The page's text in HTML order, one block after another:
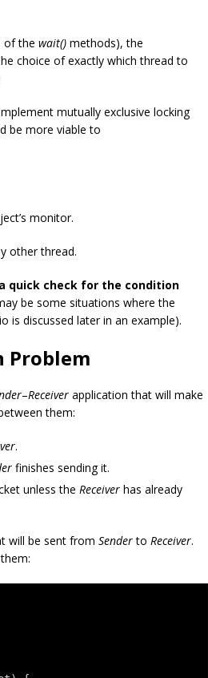
of the wait() methods), the
choice of exactly which thread to
mutually exclusive locking
be more viable to
monitor.
other thread.
quick check for the condition
be some situations where the
is discussed later in an example).
Problem
–Receiver application that will make
them:
.
finishes sending it.
unless the Receiver has already
will be sent from Senderto Receiver.